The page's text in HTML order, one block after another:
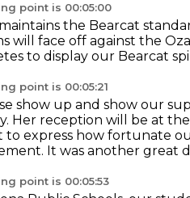
point is 00:05:00
the Bearcat
will face off against the
to display our Bearcat
point is 00:05:21
show up and show our
Her reception will be at
to express how fortunate
It was another great
point is 00:05:53